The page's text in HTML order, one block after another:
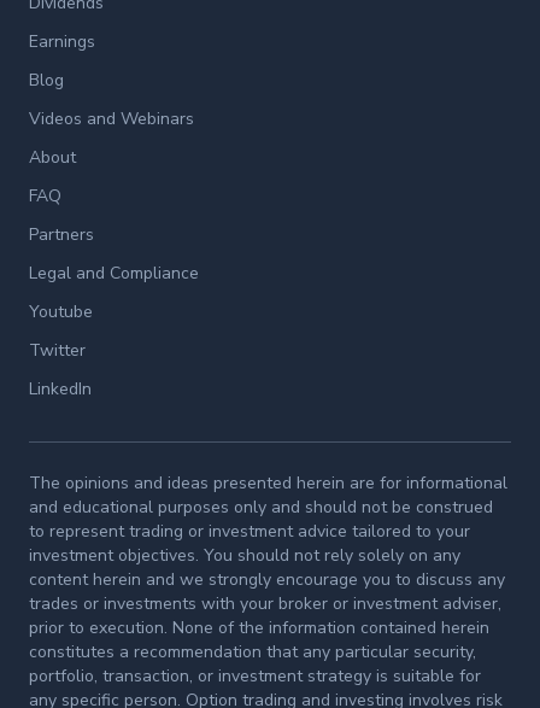
Earnings
Blog
Videos and Webinars
About
FAQ
Partners
Legal and Compliance
Youtube
Twitter
LinkedIn
The opinions and ideas presented herein are for informational
and educational purposes only and should not be construed
to represent trading or investment advice tailored to your
investment objectives. You should not rely solely on any
content herein and we strongly encourage you to discuss any
trades or investments with your broker or investment adviser,
prior to execution. None of the information contained herein
constitutes a recommendation that any particular security,
portfolio, transaction, or investment strategy is suitable for
any specific person. Option trading and investing involves risk